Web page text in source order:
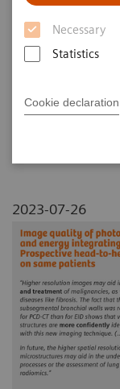
Necessary
Statistics
Cookie declaration
Image
counting
2023-07-26